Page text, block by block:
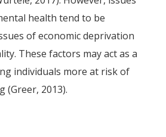
health tend to be
of economic deprivation
These factors may act as a
individuals more at risk of
(Greer, 2013).